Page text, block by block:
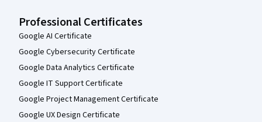
Professional Certificates
Google AI Certificate
Google Cybersecurity Certificate
Google Data Analytics Certificate
Google IT Support Certificate
Google Project Management Certificate
Google UX Design Certificate